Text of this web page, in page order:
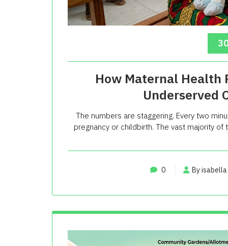
How Maternal Health
Underserved
The numbers are staggering. Every two
pregnancy or childbirth. The vast majority
0 By isabella